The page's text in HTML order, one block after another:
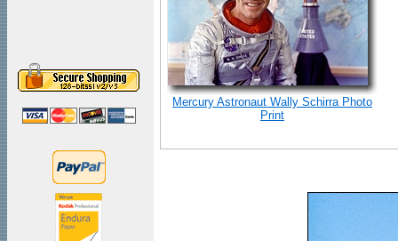
Mercury Astronaut Wally Schirra Photo
Print